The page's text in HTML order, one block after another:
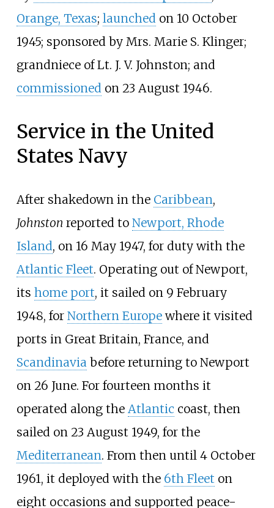
Orange, Texas; launchedon 10 October
1945; sponsored by Mrs. Marie S. Klinger;
grandniece of Lt. J. V. Johnston; and
commissionedon 23 August 1946.
Service in the United
States Navy
After shakedown in the Caribbean,
Johnston reported to Newport, Rhode
Island, on 16 May 1947, for duty with the
Atlantic Fleet. Operating out of Newport,
its home port, it sailed on 9 February
1948, for Northern Europewhere it visited
ports in Great Britain, France, and
Scandinaviabefore returning to Newport
on 26 June. For fourteen months it
operated along the Atlantic coast, then
sailed on 23 August 1949, for the
Mediterranean. From then until 4 October
1961, it deployed with the 6th Fleet on
eight occasions and supported peace-